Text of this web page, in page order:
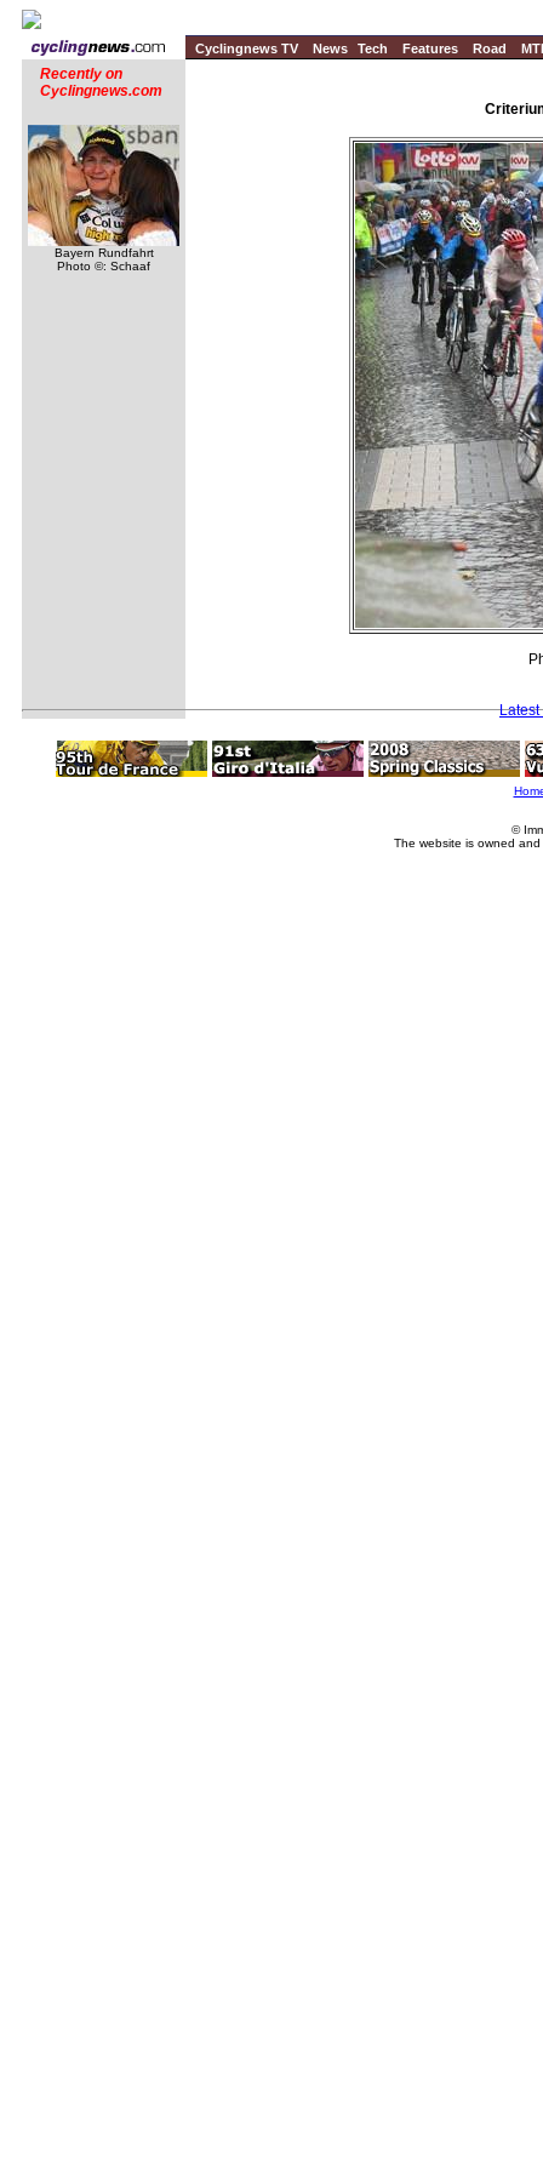
Cyclingnews TV News Tech Features Road
Recently on
Cyclingnews.com
Bayern Rundfahrt
Photo ©: Schaaf
Latest
©
The website is owned